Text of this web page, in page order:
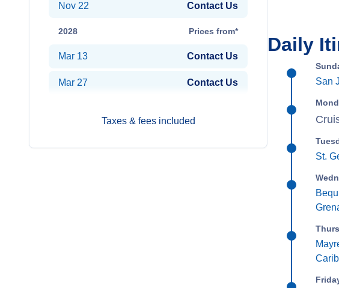
Nov 22 Contact Us
2028 Prices from*
Mar 13 Contact Us
Mar 27 Contact Us
Taxes & fees included
Daily
San
St.